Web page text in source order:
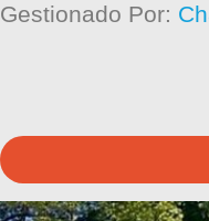
Gestionado Por: